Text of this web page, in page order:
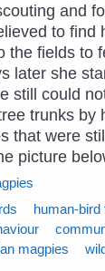
and
to find
the fields to
later she
still could
trunks by
that were
picture
human-bird
magpies